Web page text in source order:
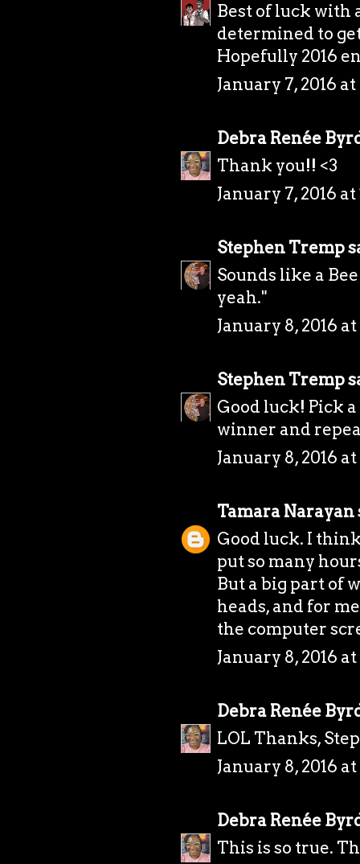
Best of luck with
determined to
Hopefully 2016
January 7, 2016
Debra Renée
Thank you!! <3
January 7, 2016 at
Stephen Tremp
Sounds like a
yeah."
January 8, 2016 at
Stephen Tremp
Good luck! Pick
winner and
January 8, 2016
Tamara Narayan
Good luck. I
put so many
But a big part of
heads, and for
the computer
January 8, 2016
Debra Renée
LOL Thanks,
January 8, 2016
Debra Renée
This is so true.